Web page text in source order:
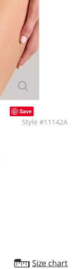
Save
Style #11142A
Size chart